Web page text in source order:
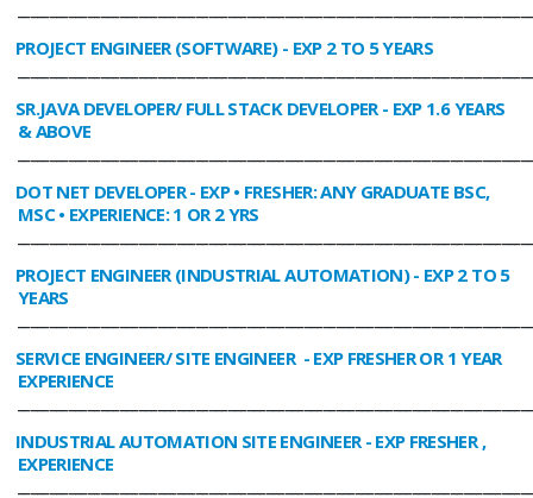
PROJECT ENGINEER (SOFTWARE)- EXP 2 TO 5 YEARS
SR.JAVA DEVELOPER/ FULL STACK DEVELOPER- EXP 1.6 YEARS
& ABOVE
DOT NET DEVELOPER- EXP • FRESHER: ANY GRADUATE BSC,
MSC • EXPERIENCE: 1 OR 2 YRS
PROJECT ENGINEER (INDUSTRIAL AUTOMATION)- EXP 2 TO 5
YEARS
SERVICE ENGINEER/ SITE ENGINEER - EXP FRESHER OR 1 YEAR
EXPERIENCE
INDUSTRIAL AUTOMATION SITE ENGINEER- EXP FRESHER ,
EXPERIENCE